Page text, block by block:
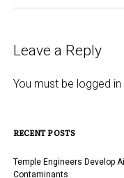
Leave a Reply
You must be logged in
RECENT POSTS
Temple Engineers Develop
Contaminants